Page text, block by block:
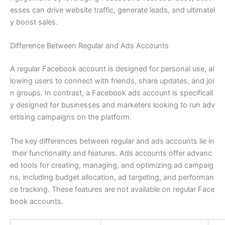
esses can drive website traffic, generate leads, and ultimatel
y boost sales.
Difference Between Regular and Ads Accounts
A regular Facebook account is designed for personal use, al
lowing users to connect with friends, share updates, and joi
n groups. In contrast, a Facebook ads account is specificall
y designed for businesses and marketers looking to run adv
ertising campaigns on the platform.
The key differences between regular and ads accounts lie in
their functionality and features. Ads accounts offer advanc
ed tools for creating, managing, and optimizing ad campaig
ns, including budget allocation, ad targeting, and performan
ce tracking. These features are not available on regular Face
book accounts.